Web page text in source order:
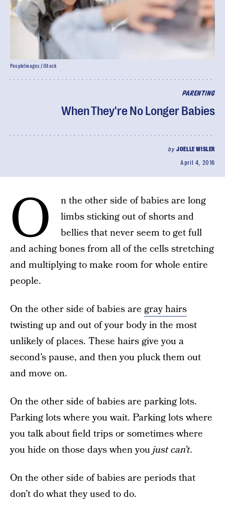
PARENTING
When They're No Longer Babies
byJOELLE WISLER
April 4, 2016
PeopleImages / iStock
O
n the other side of babies are long
limbs sticking out of shorts and
bellies that never seem to get full
and aching bones from all of the cells stretching
and multiplying to make room for whole entire
people.
On the other side of babies are gray hairs
twisting up and out of your body in the most
unlikely of places. These hairs give you a
second’s pause, and then you pluck them out
and move on.
On the other side of babies are parking lots.
Parking lots where you wait. Parking lots where
you talk about field trips or sometimes where
you hide on those days when youjust can’t.
On the other side of babies are periods that
don’t do what they used to do.